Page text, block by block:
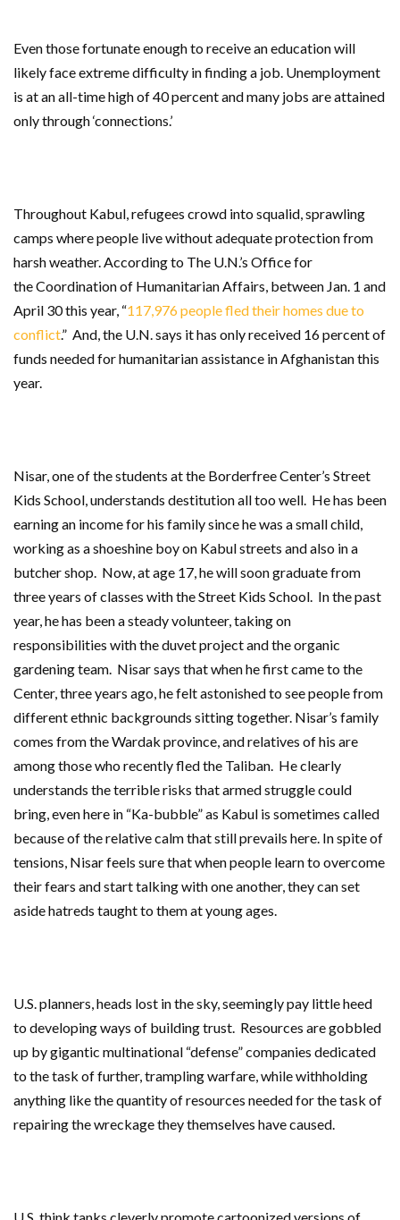
Even those fortunate enough to receive an education will
likely face extreme difficulty in finding a job. Unemployment
is at an all-time high of 40 percent and many jobs are attained
only through ‘connections.’
Throughout Kabul, refugees crowd into squalid, sprawling
camps where people live without adequate protection from
harsh weather. According to The U.N.’s Office for
theCoordination of Humanitarian Affairs, between Jan. 1 and
April 30 this year, “117,976 people fled their homes due to
conflict.” And, the U.N. says it has only received 16 percent of
funds needed for humanitarian assistance in Afghanistan this
year.
Nisar, one of the students at the Borderfree Center’s Street
Kids School, understands destitution all too well. He has been
earning an income for his family since he was a small child,
working as a shoeshine boy on Kabul streets and also in a
butcher shop. Now, at age 17, he will soon graduate from
three years of classes with the Street Kids School. In the past
year, he has been a steady volunteer, taking on
responsibilities with the duvet project and the organic
gardening team. Nisar says thatwhen he first came to the
Center, three years ago, he felt astonished to see people from
different ethnic backgrounds sitting together. Nisar’s family
comes from the Wardak province, and relatives of his are
among those who recently fled the Taliban. He clearly
understands the terrible risks that armed struggle could
bring, even here in “Ka-bubble” as Kabul is sometimes called
because of the relative calm that still prevails here. In spite of
tensions, Nisar feels sure that when people learn to overcome
their fears and start talking with one another, they can set
aside hatreds taught to them at young ages.
U.S. planners, heads lost in the sky, seemingly pay little heed
to developing ways of building trust. Resources are gobbled
up by gigantic multinational “defense” companies dedicated
to the task of further, trampling warfare, while withholding
anything like the quantity of resources needed for the task of
repairing the wreckage they themselves have caused.